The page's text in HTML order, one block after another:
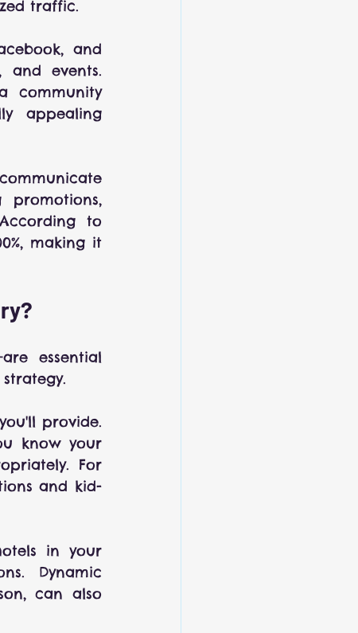
traffic.
and
and events.
community
appealing
to
making it
essential
provide.
know your
For
and kid-
in your
Dynamic
can also